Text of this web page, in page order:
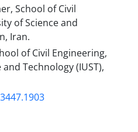
School of Civil
of Science and
Iran.
of Civil Engineering,
Technology (IUST),